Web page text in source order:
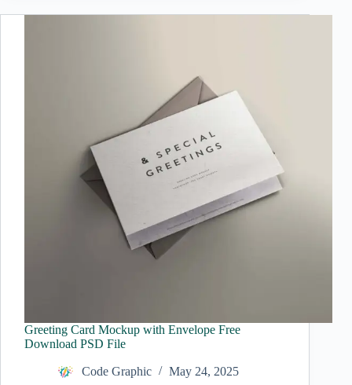
Greeting Card Mockup with Envelope Free
Download PSD File
Code Graphic May 24, 2025